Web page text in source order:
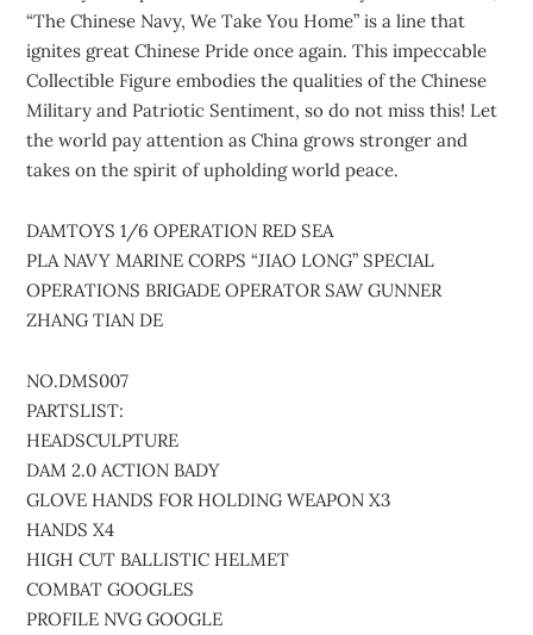
“The Chinese Navy, We Take You Home” is a line that
ignites great Chinese Pride once again. This impeccable
Collectible Figure embodies the qualities of the Chinese
Military and Patriotic Sentiment, so do not miss this! Let
the world pay attention as China grows stronger and
takes on the spirit of upholding world peace.
DAMTOYS 1/6 OPERATION RED SEA
PLA NAVY MARINE CORPS “JIAO LONG” SPECIAL
OPERATIONS BRIGADE OPERATOR SAW GUNNER
ZHANG TIAN DE
NO.DMS007
PARTSLIST:
HEADSCULPTURE
DAM 2.0 ACTION BADY
GLOVE HANDS FOR HOLDING WEAPON X3
HANDS X4
HIGH CUT BALLISTIC HELMET
COMBAT GOOGLES
PROFILE NVG GOOGLE